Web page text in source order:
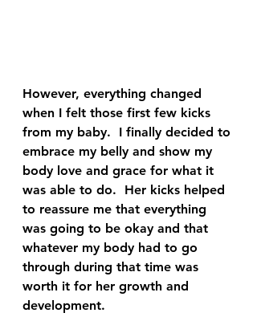
However, everything changed
when I felt those first few kicks
from my baby.  I finally decided to
embrace my belly and show my
body love and grace for what it
was able to do.  Her kicks helped
to reassure me that everything
was going to be okay and that
whatever my body had to go
through during that time was
worth it for her growth and
development.